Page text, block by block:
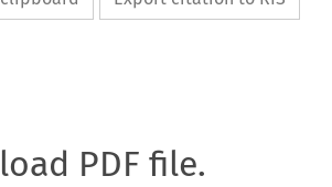
PDF file.